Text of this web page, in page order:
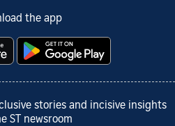
the app
stories and incisive insights
ST newsroom